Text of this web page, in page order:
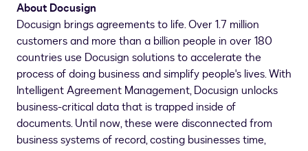
About Docusign
Docusign brings agreements to life. Over 1.7 million
customers and more than a billion people in over 180
countries use Docusign solutions to accelerate the
process of doing business and simplify people's lives. With
Intelligent Agreement Management, Docusign unlocks
business-critical data that is trapped inside of
documents. Until now, these were disconnected from
business systems of record, costing businesses time,